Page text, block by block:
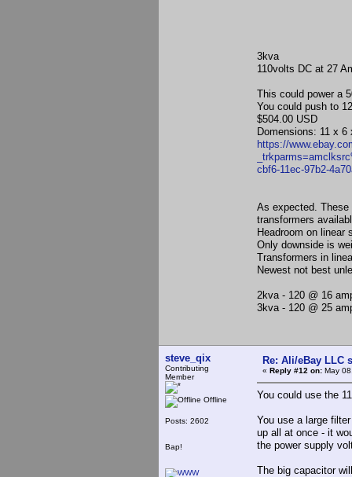
3kva
110volts DC at 27
This could power a
You could push to
$504.00 USD
Domensions: 11 x 6
https://
cbf6-11ec-97b2-
As expected.
transformers
Headroom on linear
Only downside is
Transformers in
Newest not best
2kva - 120 @ 16
3kva - 120 @ 25
steve_qix
Contributing
Member
Offline
Posts: 2602
Bap!
Re: Ali/eBay LLC
« Reply #12 on: May
You could use the
You use a large
up all at once - it
the power supply
The big capacitor